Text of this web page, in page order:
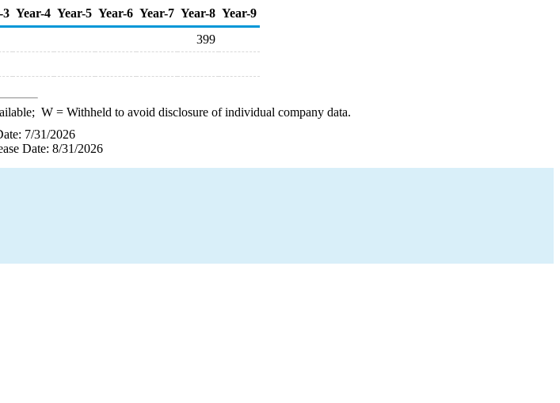
3 Year-4 Year-5 Year-6 Year-7 Year-8 Year-9
399
W= Withheld to avoid disclosure of individual company data.
7/31/2026
Date: 8/31/2026